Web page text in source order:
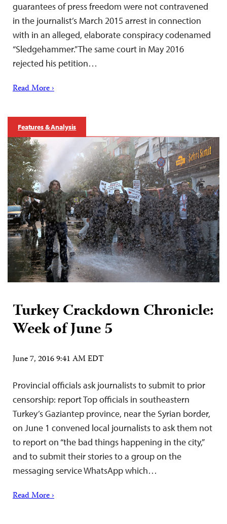
guarantees of press freedom were not contravened
in the journalist’s March 2015 arrest in connection
with in an alleged, elaborate conspiracy codenamed
“Sledgehammer.” The same court in May 2016
rejected his petition…
Read More ›
Features & Analysis
Turkey Crackdown Chronicle:
Week of June 5
June 7, 2016 9:41 AM EDT
Provincial officials ask journalists to submit to prior
censorship: report Top officials in southeastern
Turkey’s Gaziantep province, near the Syrian border,
on June 1 convened local journalists to ask them not
to report on “the bad things happening in the city,”
and to submit their stories to a group on the
messaging service WhatsApp which…
Read More ›